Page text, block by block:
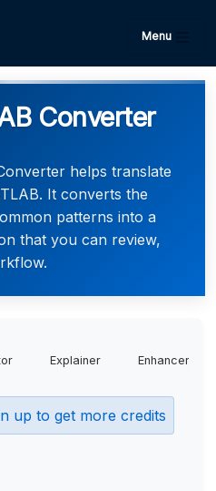
Menu
Converter
helps translate
It converts the
patterns into a
that you can review,
Explainer Enhancer
up to get more credits